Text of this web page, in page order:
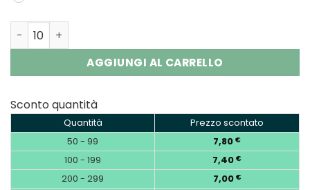
Airmez Fox 120 4-in-1 | 120000 Puffs 4-Flavor Vape
AGGIUNGI AL CARRELLO
Sconto quantità
Quantità
Prezzo scontato
50 - 99
7,80 €
100 - 199 7,40 €
200 - 299 7,00 €